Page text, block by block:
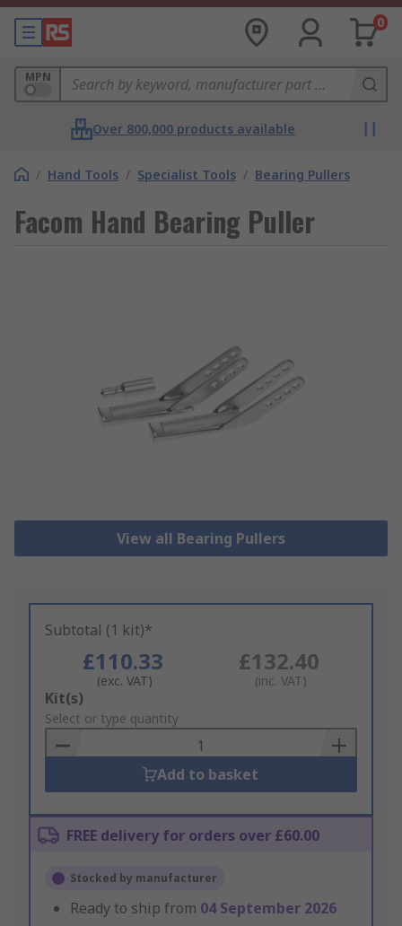
0
MPN
Over 800,000 products available
/ Hand Tools / Specialist Tools / Bearing Pullers
Facom Hand Bearing Puller
View all Bearing Pullers
Subtotal (1 kit)*
£110.33
(exc. VAT)
£132.40
(inc. VAT)
Add
to
Basket
Kit(s)
Select or type quantity
Add to basket
FREE delivery for orders over £60.00
Stocked by manufacturer
Ready to ship from 04 September 2026